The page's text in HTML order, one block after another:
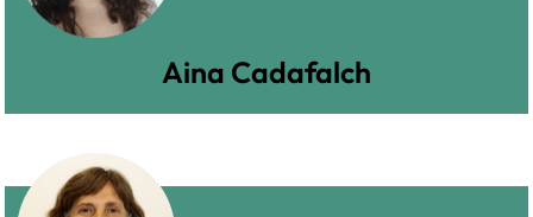
Aina Cadafalch